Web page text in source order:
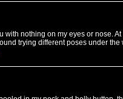
nothing on my eyes or nose. At
trying different poses under the